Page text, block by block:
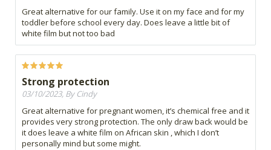
Great alternative for our family. Use it on my face and for my
toddler before school every day. Does leave a little bit of
white film but not too bad
Strong protection
03/10/2023, By Cindy
Great alternative for pregnant women, it’s chemical free and it
provides very strong protection. The only draw back would be
it does leave a white film on African skin , which I don’t
personally mind but some might.